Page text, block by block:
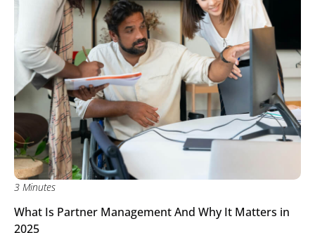
3 Minutes
What Is Partner Management And Why It Matters in
2025